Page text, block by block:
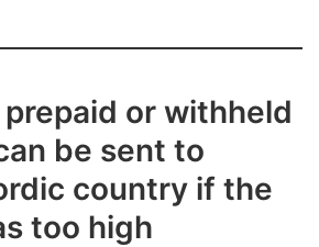
or withheld
be sent to
country if the
too high